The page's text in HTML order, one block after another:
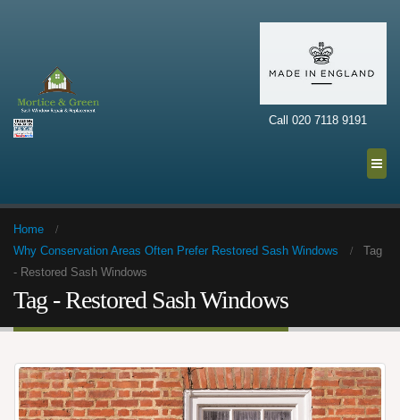
Call 020 7118 9191
Home
Why Conservation Areas Often Prefer Restored Sash Windows
Tag
- Restored Sash Windows
Tag - Restored Sash Windows